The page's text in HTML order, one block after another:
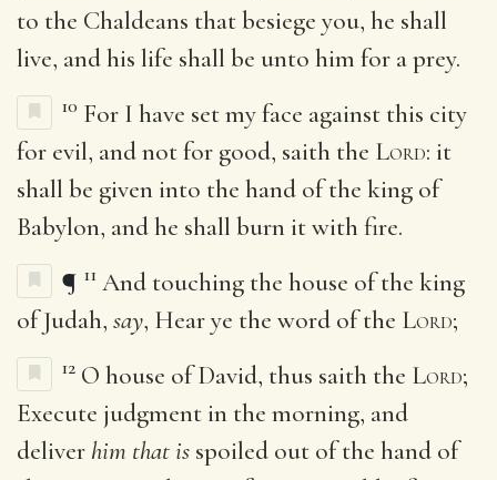
to the Chaldeans that besiege you, he shall
live, and his life shall be unto him for a prey.
10 For I have set my face against this city
for evil, and not for good, saith the Lord: it
shall be given into the hand of the king of
Babylon, and he shall burn it with fire.
¶ 11 And touching the house of the king
of Judah, say, Hear ye the word of the Lord;
12 O house of David, thus saith the Lord;
Execute judgment in the morning, and
deliver him that is spoiled out of the hand of